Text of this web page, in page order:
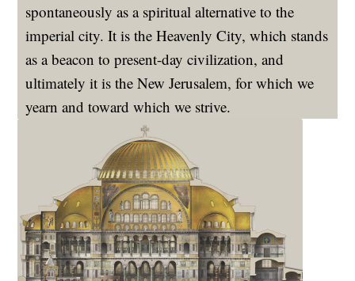
spontaneously as a spiritual alternative to the
imperial city. It is the Heavenly City, which stands
as a beacon to present-day civilization, and
ultimately it is the New Jerusalem, for which we
yearn and toward which we strive.